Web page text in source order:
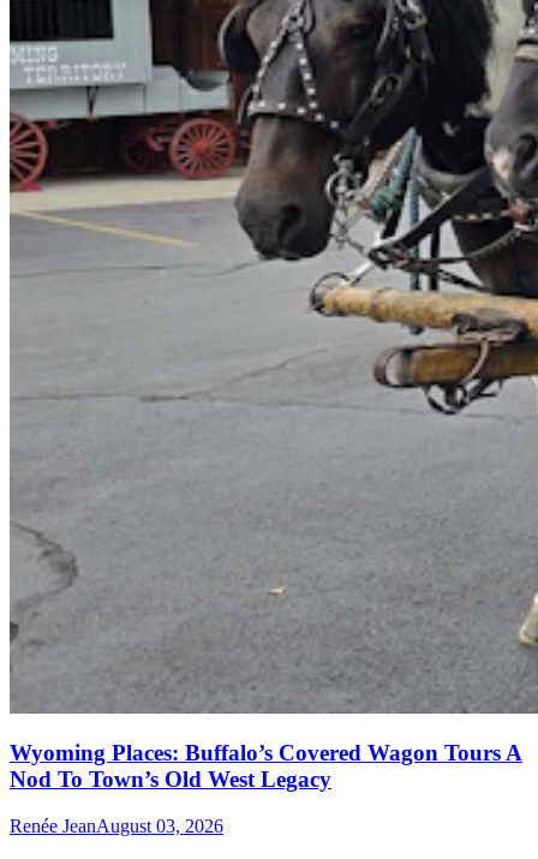
Wyoming Places: Buffalo’s Covered Wagon Tours A
Nod To Town’s Old West Legacy
Renée JeanAugust 03, 2026